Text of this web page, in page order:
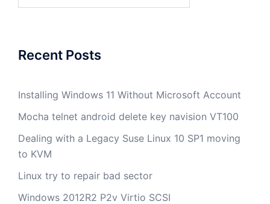
Recent Posts
Installing Windows 11 Without Microsoft Account
Mocha telnet android delete key navision VT100
Dealing with a Legacy Suse Linux 10 SP1 moving
to KVM
Linux try to repair bad sector
Windows 2012R2 P2v Virtio SCSI